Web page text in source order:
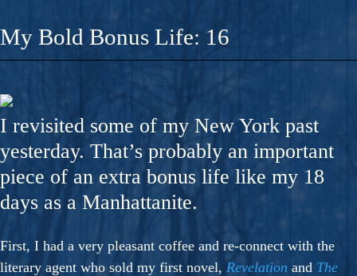
A Novel For Courageous Readers And Seekers,
Gorgeous Ride Into Sacred Sex..
My Bold Bonus Life: 16
I revisited some of my New York past
yesterday. That’s probably an important
piece of an extra bonus life like my 18
days as a Manhattanite.
First, I had a very pleasant coffee and re-connect with the
literary agent who sold my first novel, Revelation and The